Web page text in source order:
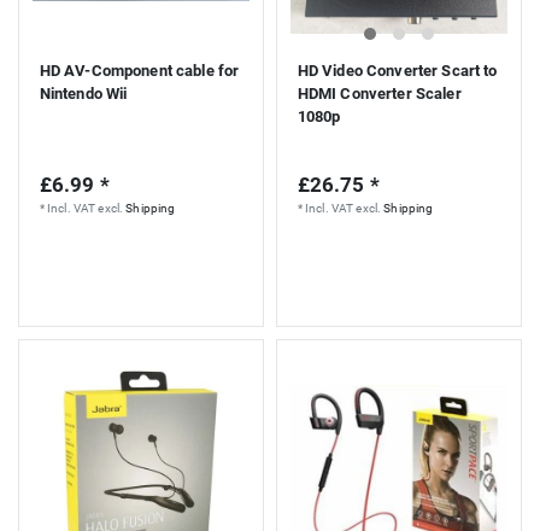
HD AV-Component cable for
Nintendo Wii
£6.99 *
* Incl. VATexcl.Shipping
HD Video Converter Scart to
HDMI Converter Scaler
1080p
£26.75 *
* Incl. VATexcl.Shipping